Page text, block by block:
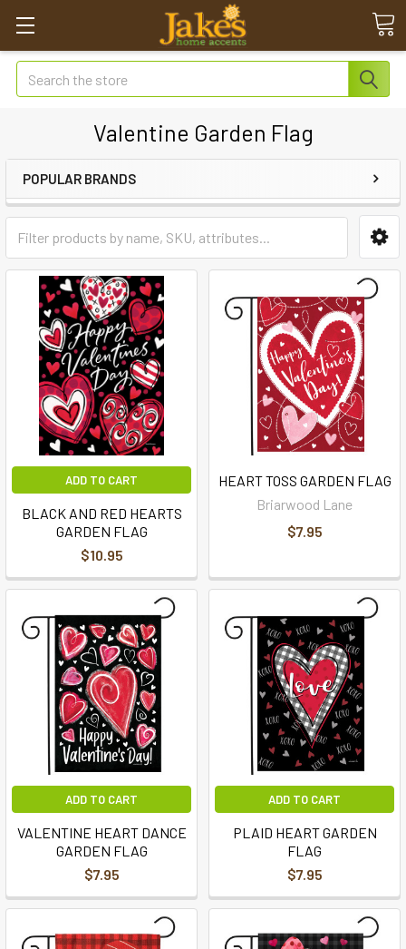
Search
Valentine Garden Flag
POPULAR BRANDS
ADD TO CART
BLACK AND RED HEARTS
GARDEN FLAG
$10.95
HEART TOSS GARDEN FLAG
Briarwood Lane
$7.95
ADD TO CART
VALENTINE HEART DANCE
GARDEN FLAG
$7.95
ADD TO CART
PLAID HEART GARDEN
FLAG
$7.95